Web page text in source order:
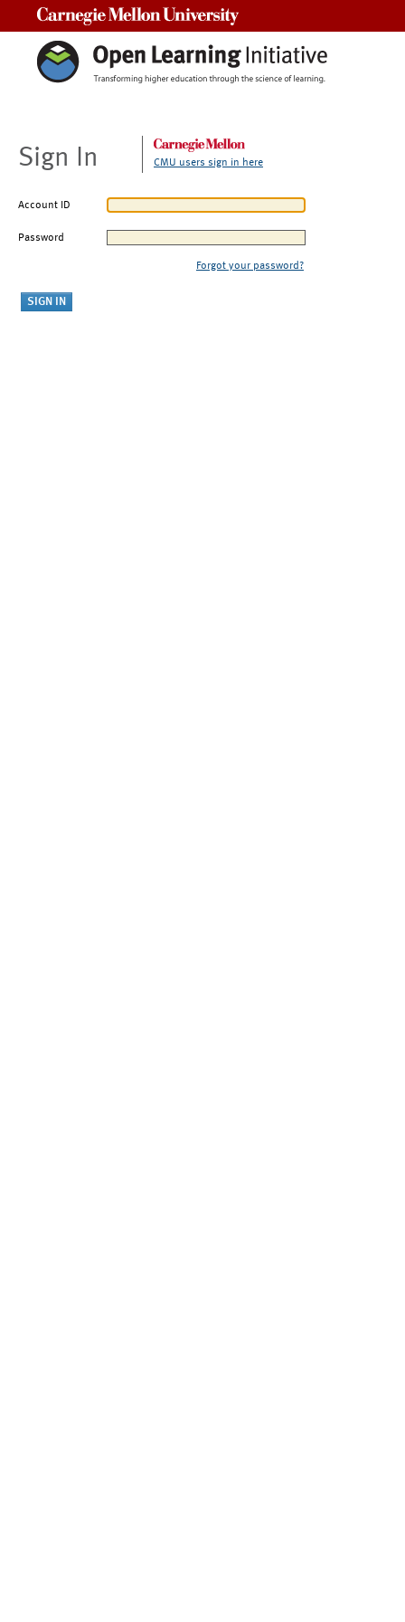
Sign In CMU users sign in here
Account ID
Password
Forgot your password?